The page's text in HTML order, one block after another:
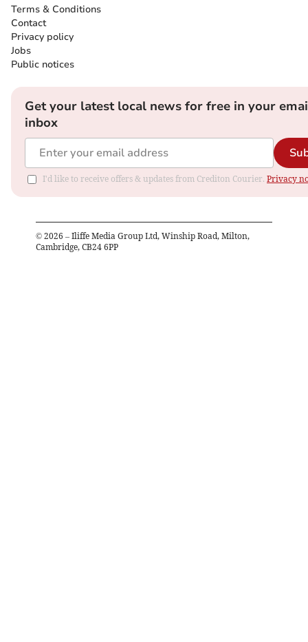
Terms & Conditions
Contact
Privacy policy
Jobs
Public notices
Get your latest local news for free in your
inbox
I'd like to receive offers & updates from Crediton Courier. Privacy
© 2026 – Iliffe Media Group Ltd, Winship Road, Milton,
Cambridge, CB24 6PP